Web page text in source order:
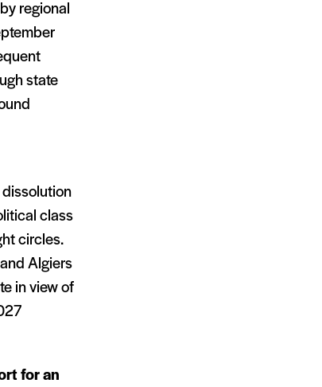
regional
state
dissolution
class
circles.
Algiers
in view of
for an